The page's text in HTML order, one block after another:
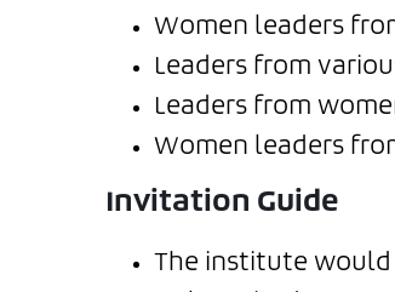
Women leaders
Leaders from
Leaders from
Women leaders
Invitation Guide
The institute